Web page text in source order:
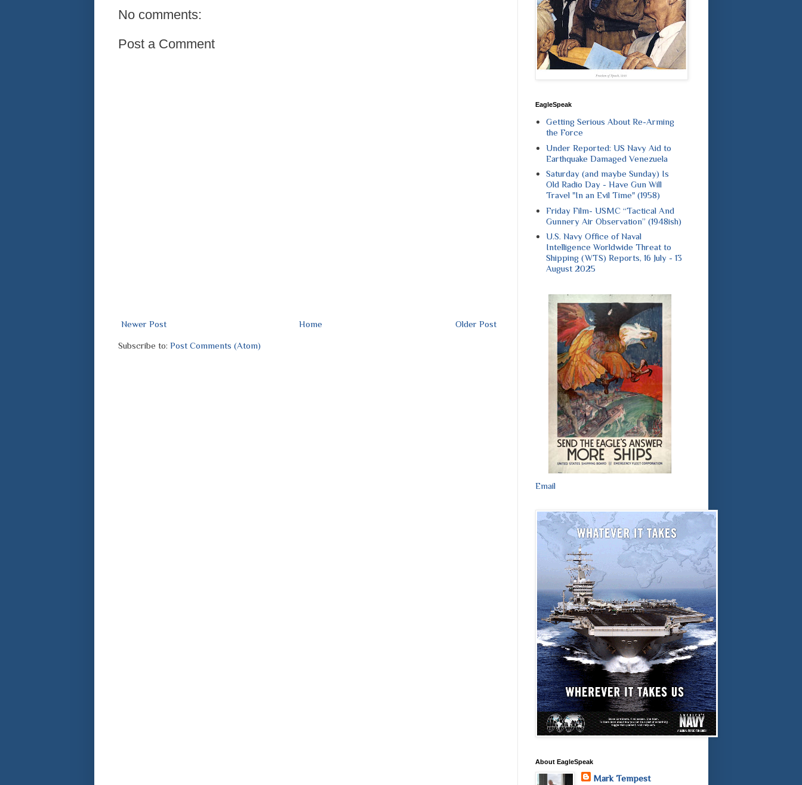
No comments:
Post a Comment
Newer Post Older Post
Home
Subscribe to: Post Comments (Atom)
EagleSpeak
Getting Serious About Re-Arming
the Force
Under Reported: US Navy Aid to
Earthquake Damaged Venezuela
Saturday (and maybe Sunday) Is
Old Radio Day - Have Gun Will
Travel "In an Evil Time" (1958)
Friday Film- USMC “Tactical And
Gunnery Air Observation” (1948ish)
U.S. Navy Office of Naval
Intelligence Worldwide Threat to
Shipping (WTS) Reports, 16 July - 13
August 2025
Email
About EagleSpeak
Mark Tempest